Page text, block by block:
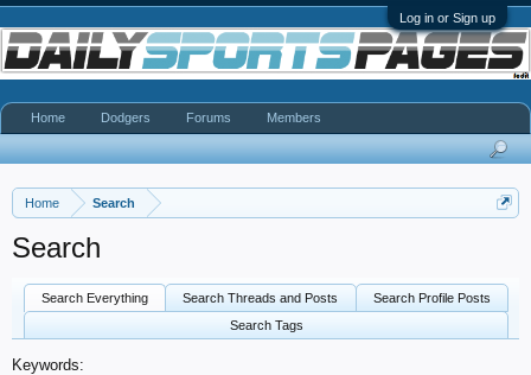
Log in or Sign up
Home Search
Search
Search Everything Search Threads and Posts
Search Profile Posts
Search Tags
Keywords:
Home Dodgers Forums Members